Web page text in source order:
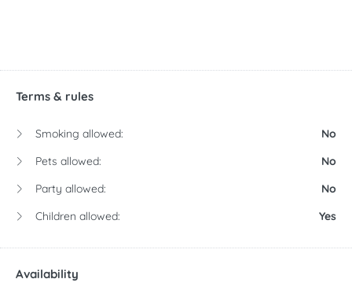
Terms & rules
Smoking allowed:
No
Pets allowed:
No
Party allowed:
No
Children allowed:
Yes
Availability